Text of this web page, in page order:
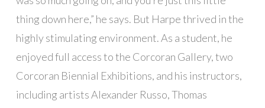
thing down here,” he says. But Harpe thrived in the
highly stimulating environment. As a student, he
enjoyed full access to the Corcoran Gallery, two
Corcoran Biennial Exhibitions, and his instructors,
including artists Alexander Russo, Thomas